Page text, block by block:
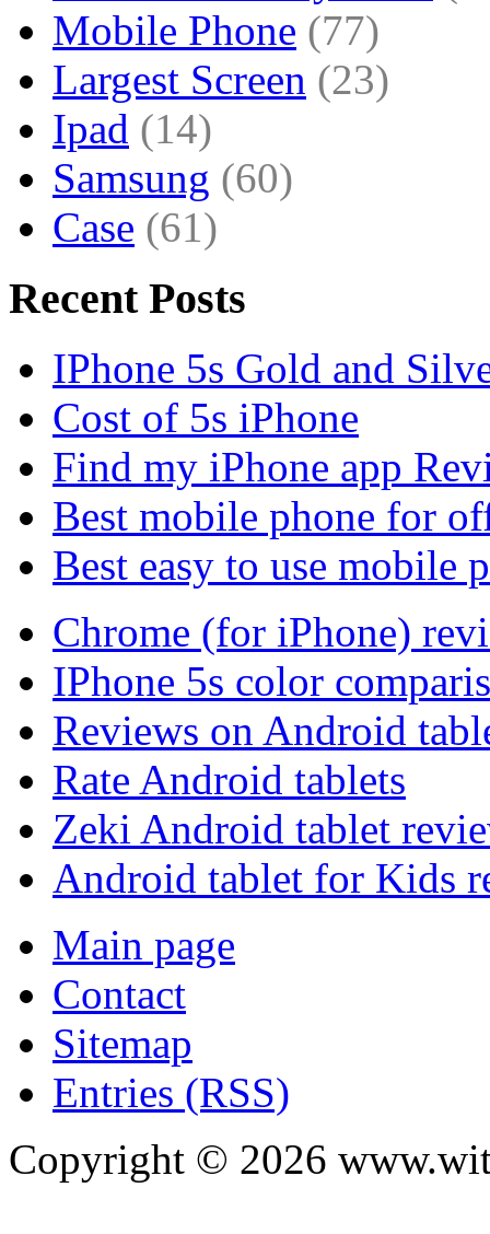
Mobile Phone (77)
Largest Screen (23)
Ipad (14)
Samsung (60)
Case (61)
Recent Posts
IPhone 5s Gold and
Cost of 5s iPhone
Find my iPhone app
Best mobile phone for
Best easy to use mobile
Chrome (for iPhone)
IPhone 5s color
Reviews on Android
Rate Android tablets
Zeki Android tablet
Android tablet for Kids
Main page
Contact
Sitemap
Entries (RSS)
Copyright © 2026